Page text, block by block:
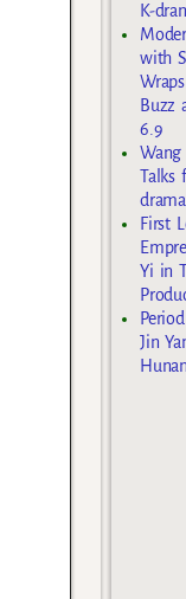
K-
with
Buzz
6.9
Talks
First
Yi in
Jin